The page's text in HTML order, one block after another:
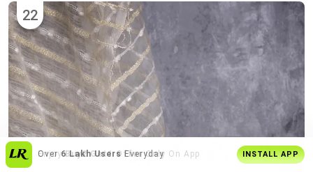
GetPersonalised TipsFrom Our Stylists INSTALL APP
22